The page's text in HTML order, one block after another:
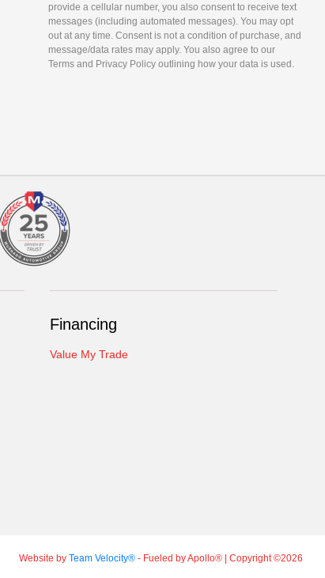
provide a cellular number, you also consent to receive text
messages (including automated messages). You may opt
out at any time. Consent is not a condition of purchase, and
message/data rates may apply. You also agree to our
Terms and Privacy Policy outlining how your data is used.
Financing
Value My Trade
Website by Team Velocity®- Fueled by Apollo® | Copyright ©2026